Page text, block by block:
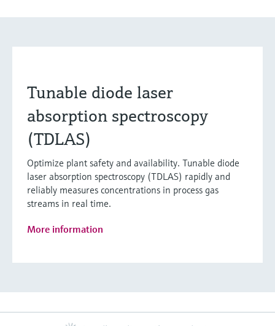
Tunable diode laser
absorption spectroscopy
(TDLAS)
Optimize plant safety and availability. Tunable diode
laser absorption spectroscopy (TDLAS) rapidly and
reliably measures concentrations in process gas
streams in real time.
More information